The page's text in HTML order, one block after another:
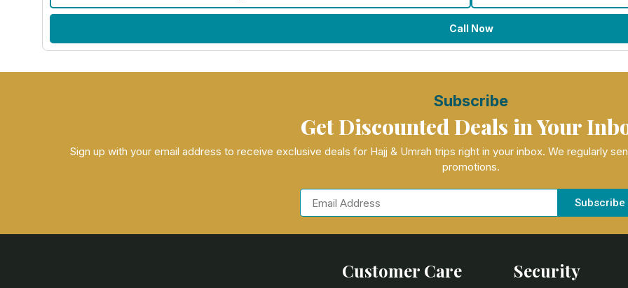
Call Now
Subscribe
Get Discounted Deals in Your
Sign up with your email address to receive exclusive deals for Hajj & Umrah trips right in your inbox. We regularly
promotions.
Subscribe
Customer Care Security